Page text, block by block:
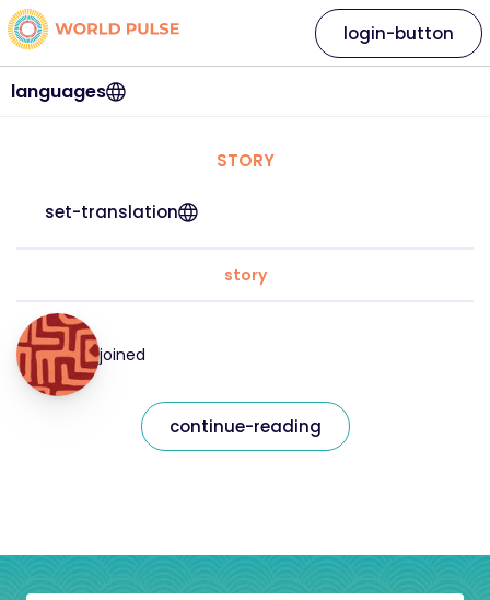
languages
login-button
STORY
set-translation
story
joined
continue-reading